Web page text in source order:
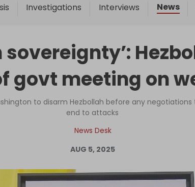
Investigations Interviews News
Interviews
Podcast
Columns
Support Us
Become an Author
Log in
sovereignty’:
govt meeting on
to disarm Hezbollah before any
end to attacks
News Desk
AUG 5, 2025